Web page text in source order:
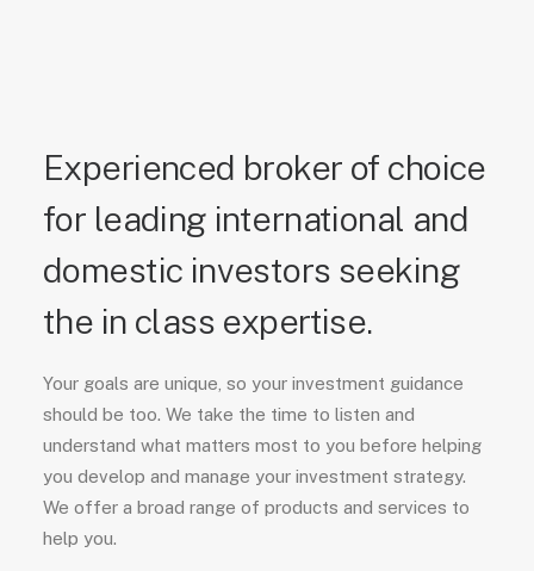
Experienced broker of choice
for leading international and
domestic investors seeking
the in class expertise.
Your goals are unique, so your investment guidance
should be too. We take the time to listen and
understand what matters most to you before helping
you develop and manage your investment strategy.
We offer a broad range of products and services to
help you.